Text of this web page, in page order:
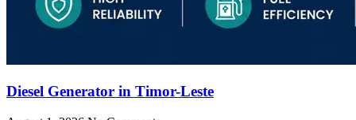
Diesel Generator in Timor-Leste